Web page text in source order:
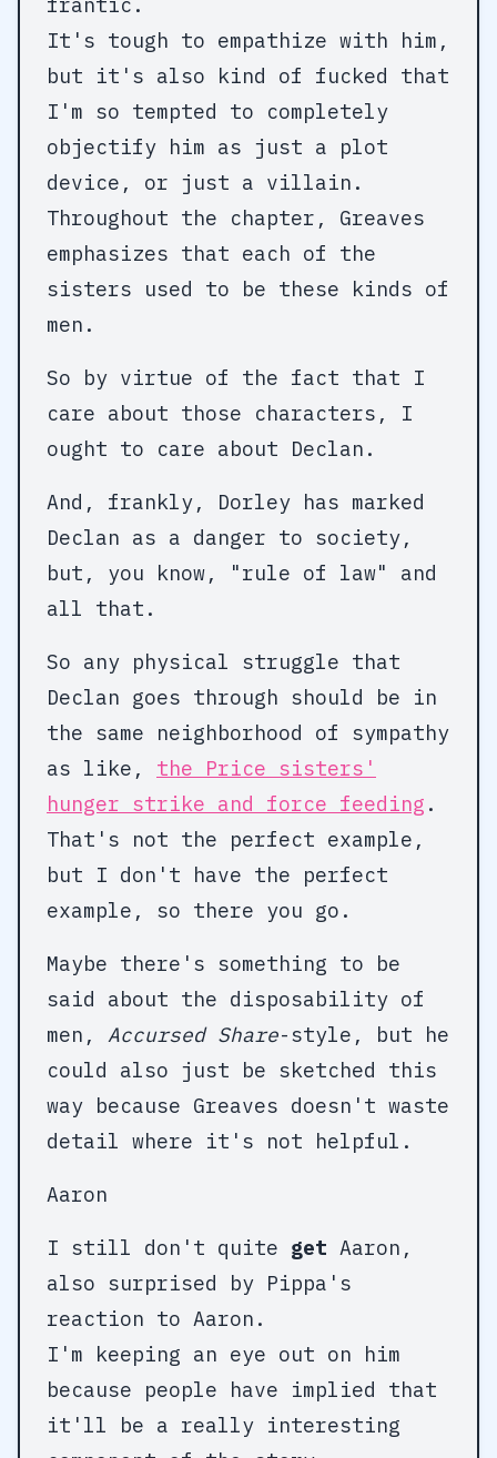
It's tough to empathize with him,
but it's also kind of fucked that
I'm so tempted to completely
objectify him as just a plot
device, or just a villain.
Throughout the chapter, Greaves
emphasizes that each of the
sisters used to be these kinds of
men.
So by virtue of the fact that I
care about those characters, I
ought to care about Declan.
And, frankly, Dorley has marked
Declan as a danger to society,
but, you know, "rule of law" and
all that.
So any physical struggle that
Declan goes through should be in
the same neighborhood of sympathy
as like, the Price sisters'
hunger strike and force feeding .
That's not the perfect example,
but I don't have the perfect
example, so there you go.
Maybe there's something to be
said about the disposability of
men, Accursed Share-style, but he
could also just be sketched this
way because Greaves doesn't waste
detail where it's not helpful.
Aaron
I still don't quite get Aaron,
also surprised by Pippa's
reaction to Aaron.
I'm keeping an eye out on him
because people have implied that
it'll be a really interesting